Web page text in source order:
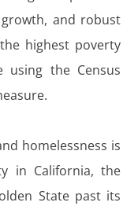
and robust
highest poverty
the Census
homelessness is
in California, the
State past its